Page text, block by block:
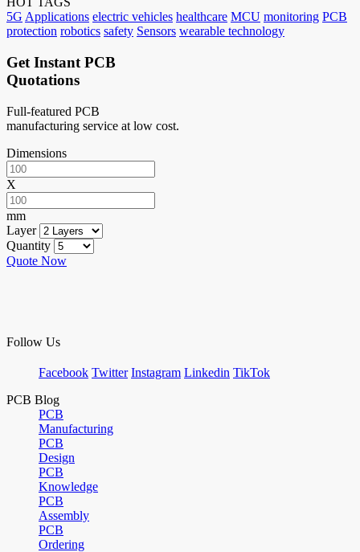
5G Applications electric vehicles healthcare MCU monitoring PCB
protection robotics safety Sensors wearable technology
Get Instant PCB
Quotations
Full-featured PCB
manufacturing service at low cost.
Dimensions
X
mm
Layer
Quantity
Quote Now
Follow Us
Facebook Twitter Instagram Linkedin TikTok
PCB Blog
PCB
Manufacturing
PCB
Design
PCB
Knowledge
PCB
Assembly
PCB
Ordering